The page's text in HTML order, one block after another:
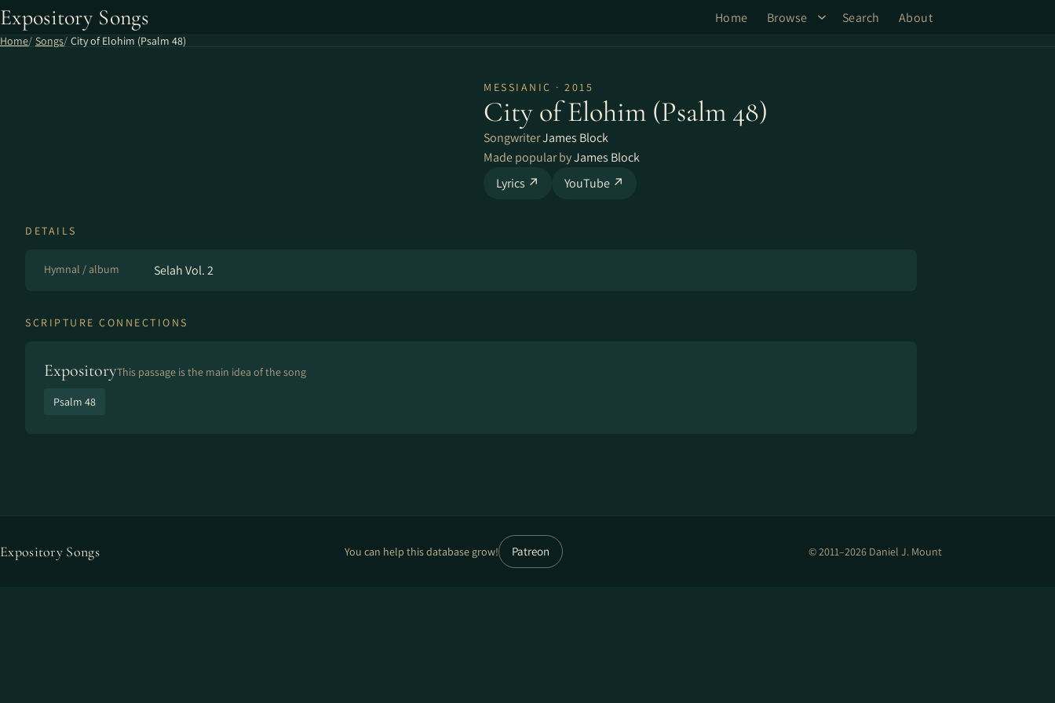
Expository Songs Home Browse Search About
Home Songs City of Elohim (Psalm 48)
MESSIANIC · 2015
City of Elohim (Psalm 48)
SongwriterJames Block
Made popular byJames Block
Lyrics ↗
YouTube ↗
DETAILS
Hymnal / album Selah Vol. 2
SCRIPTURE CONNECTIONS
ExpositoryThis passage is the main idea of the song
Psalm 48
Expository Songs You can help this database grow! Patreon © 2011–2026 Daniel J. Mount